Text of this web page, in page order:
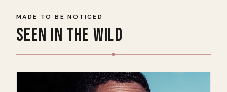
MADE TO BE NOTICED
SEEN IN THE WILD